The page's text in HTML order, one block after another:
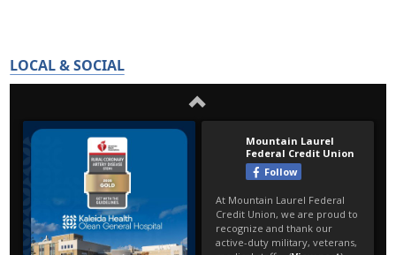
LOCAL & SOCIAL